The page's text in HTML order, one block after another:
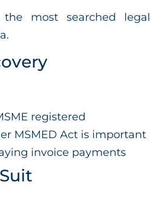
most searched legal
registered
MSMED Act is important
invoice payments